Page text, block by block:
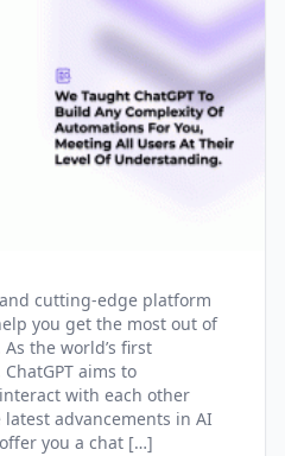
cutting-edge platform
you get the most out of
the world’s first
aims to
with each other
advancements in AI
you a chat […]